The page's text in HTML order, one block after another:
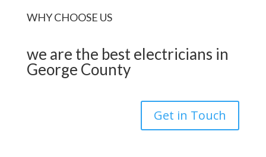
WHY CHOOSE US
we are the best electricians in
George County
Get in Touch